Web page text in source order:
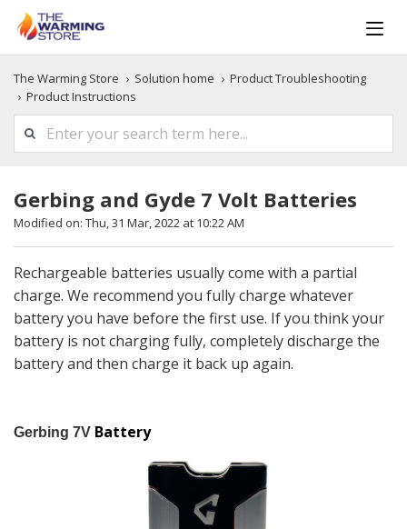
The Warming Store Solution home
Product Troubleshooting
Product Instructions
Gerbing and Gyde 7 Volt Batteries
Modified on: Thu, 31 Mar, 2022 at 10:22 AM
Rechargeable batteries usually come with a partial
charge. We recommend you fully charge whatever
battery you have before the first use. If you think your
battery is not charging fully, completely discharge the
battery and then charge it back up again.
Gerbing 7V Battery